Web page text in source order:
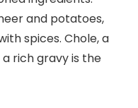
and potatoes,
spices. Chole, a
rich gravy is the